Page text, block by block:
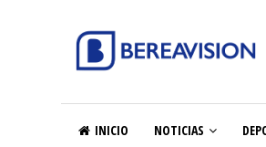
INICIO NOTICIAS